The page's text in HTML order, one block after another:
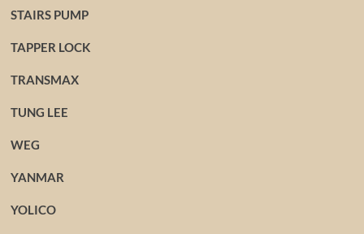
STAIRS PUMP
TAPPER LOCK
TRANSMAX
TUNG LEE
WEG
YANMAR
YOLICO